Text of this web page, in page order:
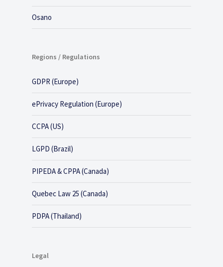
Osano
Regions / Regulations
GDPR (Europe)
ePrivacy Regulation (Europe)
CCPA (US)
LGPD (Brazil)
PIPEDA & CPPA (Canada)
Quebec Law 25 (Canada)
PDPA (Thailand)
Legal